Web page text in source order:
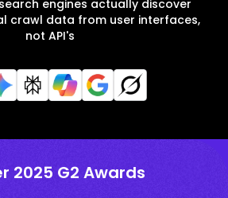
engines actually discover
crawl data from user interfaces,
not API's
2025 G2 Awards